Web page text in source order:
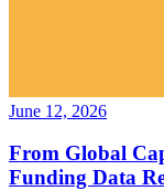
June 12, 2026
From Global
Funding Data